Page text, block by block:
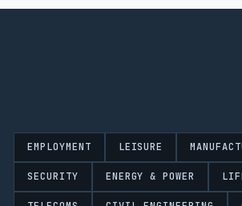
EMPLOYMENT LEISURE
SECURITY ENERGY & POWER